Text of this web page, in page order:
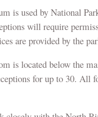
is used by National
will require
are provided by the
is located below the
for up to 30. All